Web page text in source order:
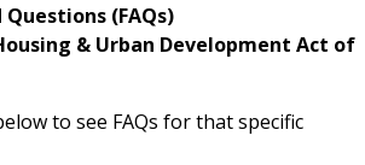
(FAQs)
& Urban Development Act of
to see FAQs for that specific